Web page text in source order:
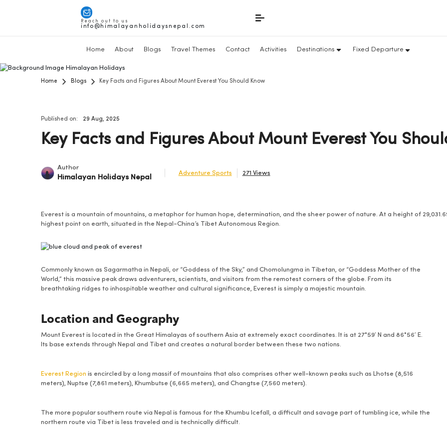
Reach out to us
info@himalayanholidaysnepal.com
Home About Blogs Travel Themes Contact Activities Destinations Fixed Departure
Home Blogs Key Facts and Figures About Mount Everest You Should Know
Published on: 29 Aug, 2025
Key Facts and Figures About Mount Everest You
Author
Himalayan Holidays Nepal
Adventure Sports 271 Views
Everest is a mountain of mountains, a metaphor for human hope, determination, and the sheer power of nature. At a height of
highest point on earth, situated in the Nepal-China’s Tibet Autonomous Region.
Commonly known as Sagarmatha in Nepali, or “Goddess of the Sky,” and Chomolungma in Tibetan, or “Goddess Mother of the
World,” this massive peak draws adventurers, scientists, and visitors from the remotest corners of the globe. From its
breathtaking ridges to inhospitable weather and cultural significance, Everest is simply a majestic mountain.
Location and Geography
Mount Everest is located in the Great Himalayas of southern Asia at extremely exact coordinates. It is at 27°59′ N and 86°56′ E.
Its base extends through Nepal and Tibet and creates a natural border between these two nations.
Everest Region is encircled by a long massif of mountains that also comprises other well-known peaks such as Lhotse (8,516
meters), Nuptse (7,861 meters), Khumbutse (6,665 meters), and Changtse (7,560 meters).
The more popular southern route via Nepal is famous for the Khumbu Icefall, a difficult and savage part of tumbling ice, while the
northern route via Tibet is less traveled and is technically difficult.